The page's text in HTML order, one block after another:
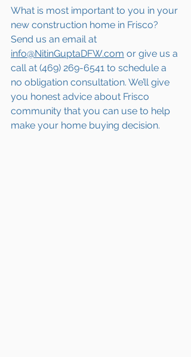
What is most important to you in your
new construction home in Frisco?
Send us an email at
info@NitinGuptaDFW.com or give us a
call at (469) 269-6541 to schedule a
no obligation consultation. We’ll give
you honest advice about Frisco
community that you can use to help
make your home buying decision.